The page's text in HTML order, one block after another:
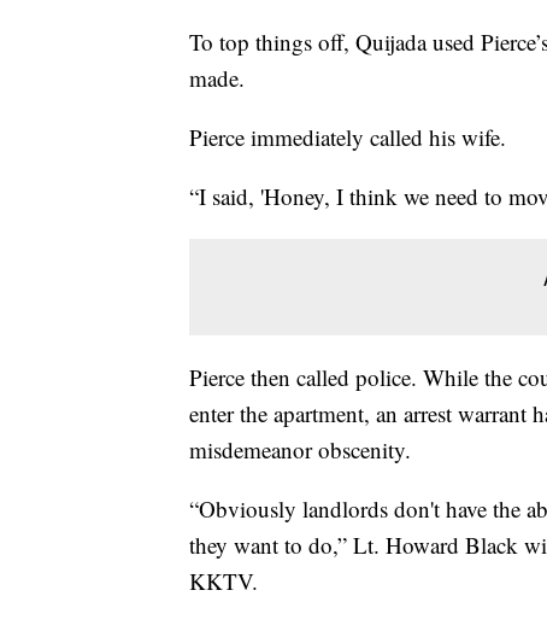
To top things off, Quijada used
made.
Pierce immediately called his wife.
“I said, 'Honey, I think we need to
Pierce then called police. While the
enter the apartment, an arrest warrant
misdemeanor obscenity.
“Obviously landlords don't have the
they want to do,” Lt. Howard Black
KKTV.